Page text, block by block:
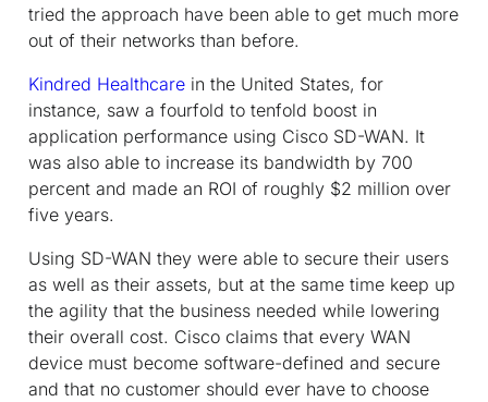
tried the approach have been able to get much more
out of their networks than before.
Kindred Healthcare in the United States, for
instance, saw a fourfold to tenfold boost in
application performance using Cisco SD-WAN. It
was also able to increase its bandwidth by 700
percent and made an ROI of roughly $2 million over
five years.
Using SD-WAN they were able to secure their users
as well as their assets, but at the same time keep up
the agility that the business needed while lowering
their overall cost. Cisco claims that every WAN
device must become software-defined and secure
and that no customer should ever have to choose